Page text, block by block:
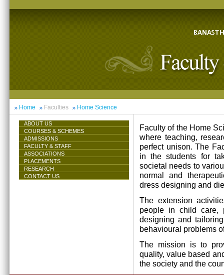
Home Faculties Home Science
ABOUT US
COURSES & SCHEMES
ADMISSIONS
FACULTY & STAFF
ASSOCIATIONS
PLACEMENTS
RESEARCH
CONTACT US
Faculty of the Home
where teaching,
perfect unison. The
in the students for
societal needs to
normal and
dress designing and
The extension
people in child care,
designing and
behavioural problems
The mission is to
quality, value based
the society and the